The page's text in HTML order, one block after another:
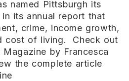
named Pittsburgh its
its annual report that
crime, income growth,
cost of living. Check out
by Francesca
the complete article